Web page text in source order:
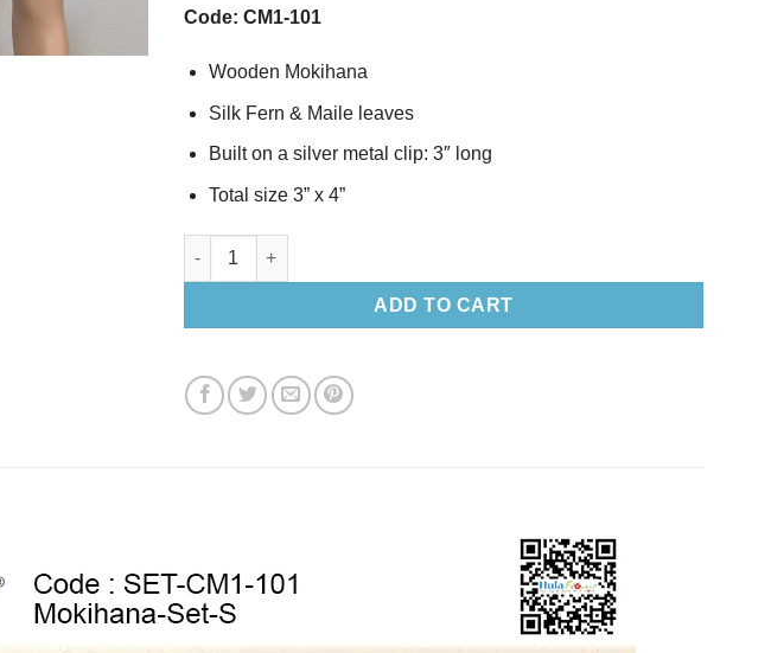
Code: CM1-101
Wooden Mokihana
Silk Fern & Maile leaves
Built on a silver metal clip: 3″ long
Total size 3” x 4”
Mokihana-Set-S quantity
ADD TO CART